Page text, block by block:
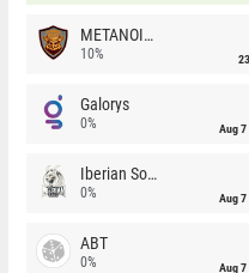
METANOIA Wolves
10%
Galorys
0% Aug 7
Iberian Soul
0% Aug 7
ABT
0% Aug 7